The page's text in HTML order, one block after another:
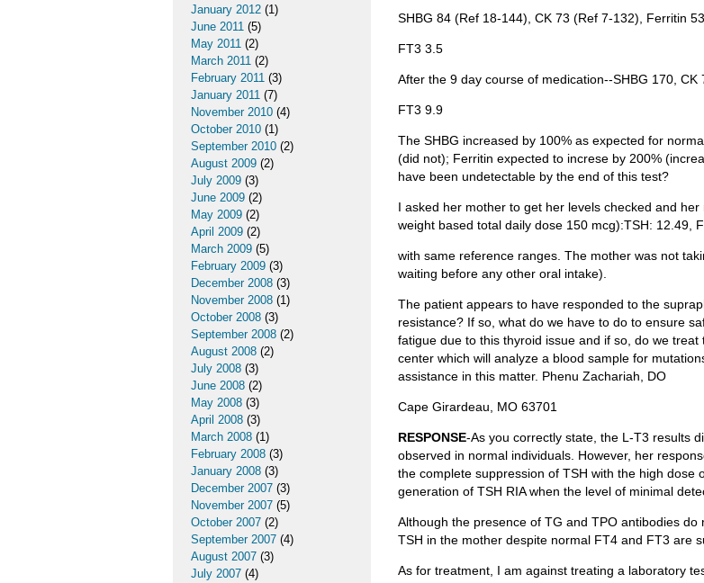
SHBG 84 (Ref 18-144), CK 73 (Ref 7-132), Ferritin
FT3 3.5
After the 9 day course of medication--SHBG 170,
FT3 9.9
The SHBG increased by 100% as expected for
(did not); Ferritin expected to increse by 200%
have been undetectable by the end of this test?
I asked her mother to get her levels checked and
weight based total daily dose 150 mcg):TSH: 12.49,
with same reference ranges. The mother was not
waiting before any other oral intake).
The patient appears to have responded to the
resistance? If so, what do we have to do to ensure
fatigue due to this thyroid issue and if so, do we
center which will analyze a blood sample for
assistance in this matter. Phenu Zachariah, DO
Cape Girardeau, MO 63701
RESPONSE-As you correctly state, the L-T3 results
observed in normal individuals. However, her
the complete suppression of TSH with the high
generation of TSH RIA when the level of minimal
Although the presence of TG and TPO antibodies
TSH in the mother despite normal FT4 and FT3 are
As for treatment, I am against treating a laboratory
January 2012 (1)
June 2011 (5)
May 2011 (2)
March 2011 (2)
February 2011 (3)
January 2011 (7)
November 2010 (4)
October 2010 (1)
September 2010 (2)
August 2009 (2)
July 2009 (3)
June 2009 (2)
May 2009 (2)
April 2009 (2)
March 2009 (5)
February 2009 (3)
December 2008 (3)
November 2008 (1)
October 2008 (3)
September 2008 (2)
August 2008 (2)
July 2008 (3)
June 2008 (2)
May 2008 (3)
April 2008 (3)
March 2008 (1)
February 2008 (3)
January 2008 (3)
December 2007 (3)
November 2007 (5)
October 2007 (2)
September 2007 (4)
August 2007 (3)
July 2007 (4)